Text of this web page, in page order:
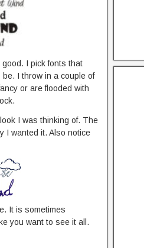
I pick fonts that
I throw in a couple of
or are flooded with
I was thinking of. The
I wanted it. Also notice
It is sometimes
you want to see it all.